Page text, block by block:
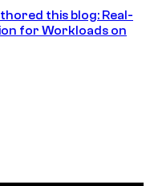
this blog: Real-
for Workloads on